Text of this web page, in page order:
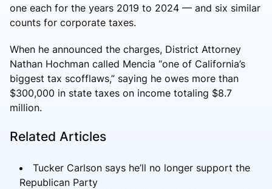
one each for the years 2019 to 2024 — and six similar
counts for corporate taxes.
When he announced the charges, District Attorney
Nathan Hochman called Mencia “one of California’s
biggest tax scofflaws,” saying he owes more than
$300,000 in state taxes on income totaling $8.7
million.
Related Articles
Tucker Carlson says he’ll no longer support the
Republican Party